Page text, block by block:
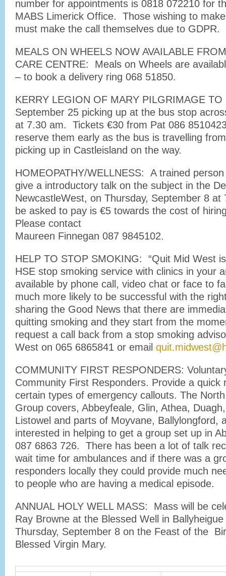
number for appointments is 0818 072210 for
MABS Limerick Office. Those wishing to
must make the call themselves due to GDPR.
MEALS ON WHEELS NOW AVAILABLE FROM
CARE CENTRE: Meals on Wheels are
– to book a delivery ring 068 51850.
KERRY LEGION OF MARY PILGRIMAGE
September 25 picking up at the bus stop
at 7.30 am. Tickets €30 from Pat 086
reserve them early as the bus is travelling
picking up in Castleisland on the way.
HOMEOPATHY/WELLNESS: A trained
give a introductory talk on the subject in the
NewcastleWest, on Thursday, September 8
be asked to pay is €5 towards the cost of
Please contact
Maureen Finnegan 087 9845102.
HELP TO STOP SMOKING: “Quit Mid West
HSE stop smoking service with clinics in your
available by phone call, video chat or face to
much more likely to be successful with the
sharing the Good News that there are
quitting smoking and they start from the
request a call back from a stop smoking
West on 065 6865841 or email
COMMUNITY FIRST RESPONDERS:
Community First Responders. Provide a quick
certain types of emergency callouts. The
Group covers, Abbeyfeale, Glin, Athea,
Listowel and parts of Moyvane, Ballylongford,
interested in helping to get a group set up in
087 6863 726. There has been a lot of talk
wait time for ambulances and if there was a
responders locally they could provide much
to people who are having a medical episode.
ANNUAL HOLY WELL MASS: Mass will be
Ray Browne at the Blessed Well in
Thursday, September 8 on the Feast of the
Blessed Virgin Mary.